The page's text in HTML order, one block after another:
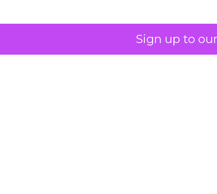
Sign up to
A brand with global reach and
local responsibility